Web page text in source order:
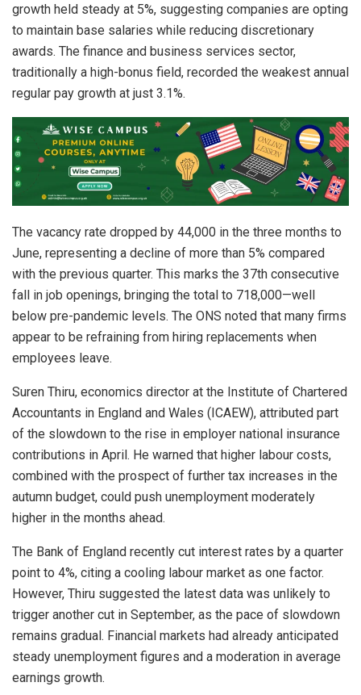
growth held steady at 5%, suggesting companies are opting
to maintain base salaries while reducing discretionary
awards. The finance and business services sector,
traditionally a high-bonus field, recorded the weakest annual
regular pay growth at just 3.1%.
The vacancy rate dropped by 44,000 in the three months to
June, representing a decline of more than 5% compared
with the previous quarter. This marks the 37th consecutive
fall in job openings, bringing the total to 718,000—well
below pre-pandemic levels. The ONS noted that many firms
appear to be refraining from hiring replacements when
employees leave.
Suren Thiru, economics director at the Institute of Chartered
Accountants in England and Wales (ICAEW), attributed part
of the slowdown to the rise in employer national insurance
contributions in April. He warned that higher labour costs,
combined with the prospect of further tax increases in the
autumn budget, could push unemployment moderately
higher in the months ahead.
The Bank of England recently cut interest rates by a quarter
point to 4%, citing a cooling labour market as one factor.
However, Thiru suggested the latest data was unlikely to
trigger another cut in September, as the pace of slowdown
remains gradual. Financial markets had already anticipated
steady unemployment figures and a moderation in average
earnings growth.